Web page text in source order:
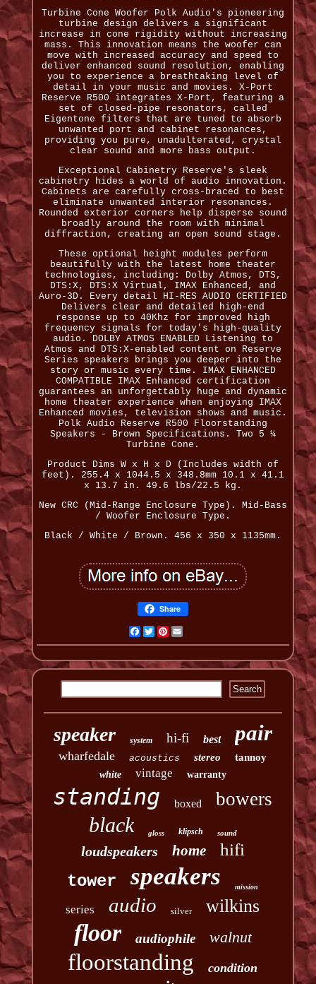
Turbine Cone Woofer Polk Audio's pioneering
turbine design delivers a significant
increase in cone rigidity without increasing
mass. This innovation means the woofer can
move with increased accuracy and speed to
deliver enhanced sound resolution, enabling
you to experience a breathtaking level of
detail in your music and movies. X-Port
Reserve R500 integrates X-Port, featuring a
set of closed-pipe resonators, called
Eigentone filters that are tuned to absorb
unwanted port and cabinet resonances,
providing you pure, unadulterated, crystal
clear sound and more bass output.
Exceptional Cabinetry Reserve's sleek
cabinetry hides a world of audio innovation.
Cabinets are carefully cross-braced to best
eliminate unwanted interior resonances.
Rounded exterior corners help disperse sound
broadly around the room with minimal
diffraction, creating an open sound stage.
These optional height modules perform
beautifully with the latest home theater
technologies, including: Dolby Atmos, DTS,
DTS:X, DTS:X Virtual, IMAX Enhanced, and
Auro-3D. Every detail HI-RES AUDIO CERTIFIED
Delivers clear and detailed high-end
response up to 40Khz for improved high
frequency signals for today's high-quality
audio. DOLBY ATMOS ENABLED Listening to
Atmos and DTS:X-enabled content on Reserve
Series speakers brings you deeper into the
story or music every time. IMAX ENHANCED
COMPATIBLE IMAX Enhanced certification
guarantees an unforgettably huge and dynamic
home theater experience when enjoying IMAX
Enhanced movies, television shows and music.
Polk Audio Reserve R500 Floorstanding
Speakers - Brown Specifications. Two 5 ¼
Turbine Cone.
Product Dims W x H x D (Includes width of
feet). 255.4 x 1044.5 x 348.8mm 10.1 x 41.1
x 13.7 in. 49.6 lbs/22.5 kg.
New CRC (Mid-Range Enclosure Type). Mid-Bass
/ Woofer Enclosure Type.
Black / White / Brown. 456 x 350 x 1135mm.
Share
Facebook
TwitterPinterest
speaker system hi-fi best pair
wharfedale acoustics stereo tannoy
white vintage warranty
standing boxed bowers
black gloss klipsch sound
loudspeakers home
hifi
tower
speakers mission
series audio silver wilkins
floor audiophile walnut
floorstanding condition